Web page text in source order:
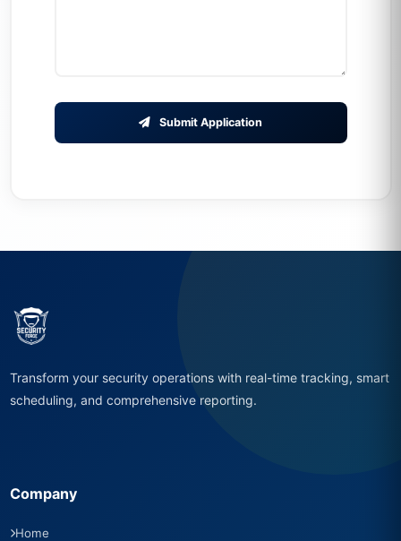
Submit Application
Transform your security operations with real-time tracking, smart
scheduling, and comprehensive reporting.
Company
Home